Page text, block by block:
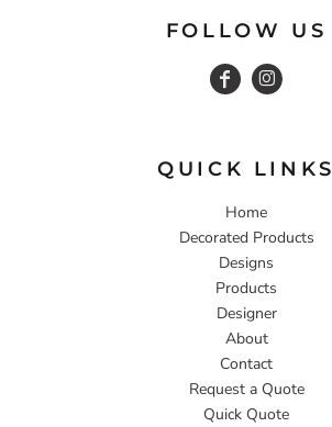
FOLLOW US
QUICK LINKS
Home
Decorated Products
Designs
Products
Designer
About
Contact
Request a Quote
Quick Quote